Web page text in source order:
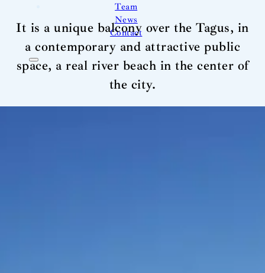
Team
News
Contact
It is a unique balcony over the Tagus, in
a contemporary and attractive public
space, a real river beach in the center of
the city.